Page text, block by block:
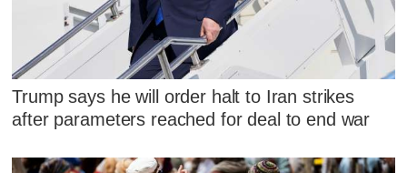
Trump says he will order halt to Iran strikes
after parameters reached for deal to end war